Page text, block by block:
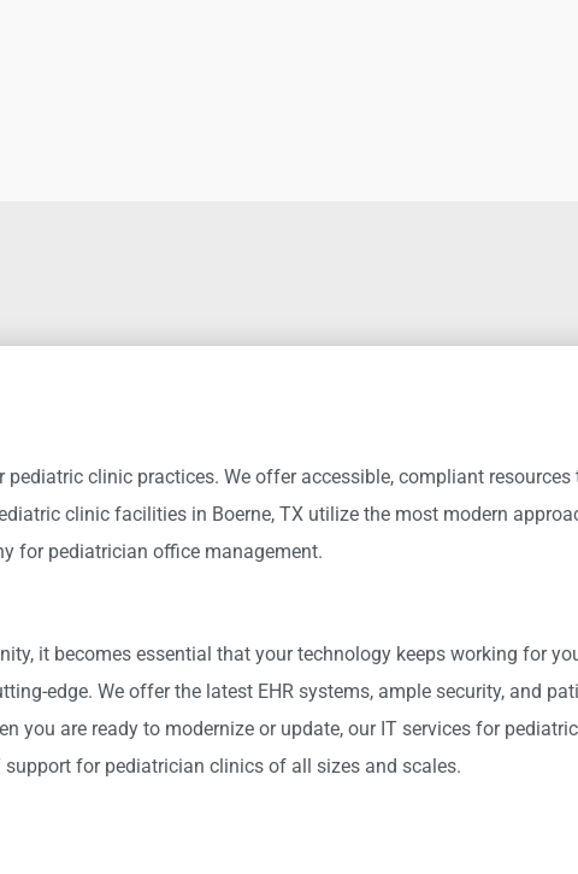
pediatric clinic practices. We offer accessible, compliant
clinic facilities in Boerne, TX utilize the most modern
for pediatrician office management.
it becomes essential that your technology keeps working for
edge. We offer the latest EHR systems, ample security, and
you are ready to modernize or update, our IT services for
support for pediatrician clinics of all sizes and scales.